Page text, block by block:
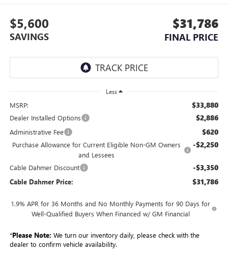
$5,600
SAVINGS
$31,786
FINAL PRICE
Less
MSRP: $33,880
Dealer Installed Options $2,886
Administrative Fee $620
Purchase Allowance for Current Eligible Non-GM Owners
and Lessees
-$2,250
Cable Dahmer Discount -$3,350
Cable Dahmer Price: $31,786
1.9% APR for 36 Months and No Monthly Payments for 90 Days for
Well-Qualified Buyers When Financed w/ GM Financial
*Please Note: We turn our inventory daily, please check with the
dealer to confirm vehicle availability.